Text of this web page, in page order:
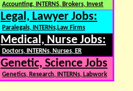
Accounting, INTERNS, Brokers, Invest
Legal, Lawyer Jobs:
Paralegals, INTERNs,Law Firms
Medical, Nurse Jobs:
Doctors, INTERNs, Nurses, ER
Genetic, Science Jobs
Genetics, Research, INTERNs, Labwork